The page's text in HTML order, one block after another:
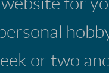
or two